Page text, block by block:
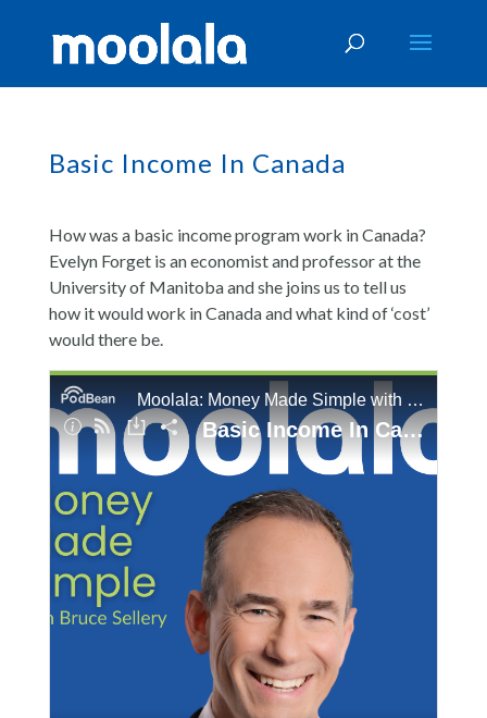
Basic Income In Canada
How was a basic income program work in Canada?
Evelyn Forget is an economist and professor at the
University of Manitoba and she joins us to tell us
how it would work in Canada and what kind of ‘cost’
would there be.